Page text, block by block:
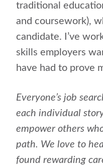
traditional
and coursework),
candidate. I’ve
skills employers
have had to prove
Everyone’s job
each individual
empower others
path. We love to
found rewarding